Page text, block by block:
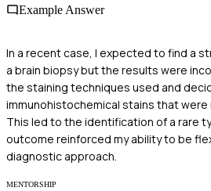
Example Answer
In a recent case, I expected to find a
a brain biopsy but the results were
the staining techniques used and
immunohistochemical stains that
This led to the identification of a rare
outcome reinforced my ability to be
diagnostic approach.
MENTORSHIP